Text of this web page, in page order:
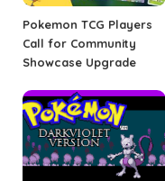
Pokemon TCG Players
Call for Community
Showcase Upgrade